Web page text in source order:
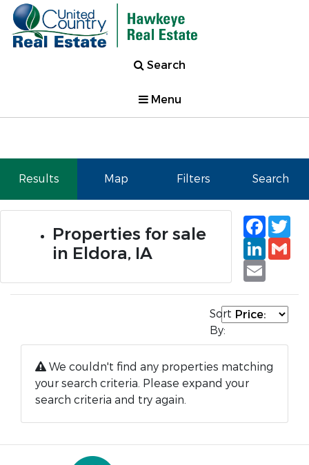
Search
Menu
Results Map Filters Search
Properties for sale
in Eldora, IA
Email
Sort
By:
We couldn't find any properties matching
your search criteria. Please expand your
search criteria and try again.